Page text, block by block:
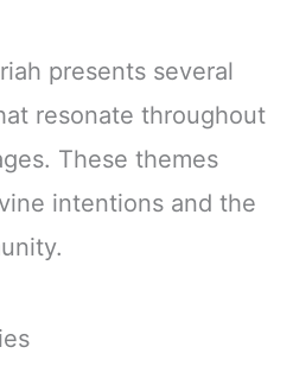
presents several
resonate throughout
These themes
intentions and the